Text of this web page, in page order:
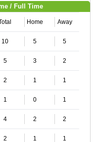
/ Full Time
Home Away
10 5 5
5 3 2
2 1 1
1 0 1
4 2 2
2 1 1